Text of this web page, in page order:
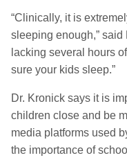
“Clinically, it is
sleeping enough,” said
lacking several hours
sure your kids sleep.”
Dr. Kronick says it is
children close and be
media platforms used
the importance of